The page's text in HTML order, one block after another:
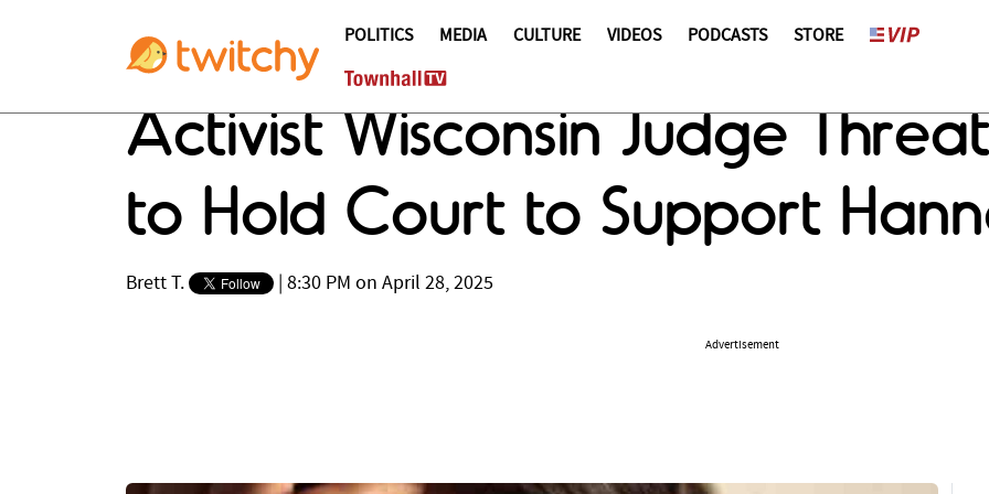
POLITICS MEDIA CULTURE VIDEOS PODCASTS STORE
Activist Wisconsin Judge
to Hold Court to Support
Brett T. 8:30 PM on April 28, 2025
Advertisement